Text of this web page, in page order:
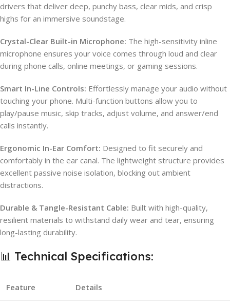
drivers that deliver deep, punchy bass, clear mids, and crisp
highs for an immersive soundstage.
Crystal-Clear Built-in Microphone: The high-sensitivity inline
microphone ensures your voice comes through loud and clear
during phone calls, online meetings, or gaming sessions.
Smart In-Line Controls: Effortlessly manage your audio without
touching your phone. Multi-function buttons allow you to
play/pause music, skip tracks, adjust volume, and answer/end
calls instantly.
Ergonomic In-Ear Comfort: Designed to fit securely and
comfortably in the ear canal. The lightweight structure provides
excellent passive noise isolation, blocking out ambient
distractions.
Durable & Tangle-Resistant Cable: Built with high-quality,
resilient materials to withstand daily wear and tear, ensuring
long-lasting durability.
📊 Technical Specifications:
Feature Details